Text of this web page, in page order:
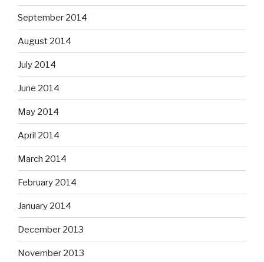
September 2014
August 2014
July 2014
June 2014
May 2014
April 2014
March 2014
February 2014
January 2014
December 2013
November 2013